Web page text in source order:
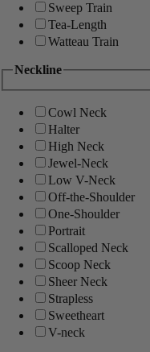
Sweep Train
Tea-Length
Watteau Train
Neckline
Cowl Neck
Halter
High Neck
Jewel-Neck
Low V-Neck
Off-the-Shoulder
One-Shoulder
Portrait
Scalloped Neck
Scoop Neck
Sheer Neck
Strapless
Sweetheart
V-neck